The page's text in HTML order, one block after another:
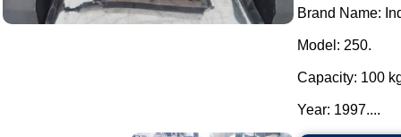
Brand Name:
Model: 250.
Capacity: 100
Year: 1997....